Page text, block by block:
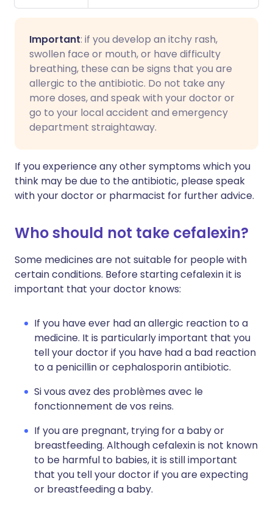
Important: if you develop an itchy rash,
swollen face or mouth, or have difficulty
breathing, these can be signs that you are
allergic to the antibiotic. Do not take any
more doses, and speak with your doctor or
go to your local accident and emergency
department straightaway.
If you experience any other symptoms which you
think may be due to the antibiotic, please speak
with your doctor or pharmacist for further advice.
Who should not take cefalexin?
Some medicines are not suitable for people with
certain conditions. Before starting cefalexin it is
important that your doctor knows:
If you have ever had an allergic reaction to a
medicine. It is particularly important that you
tell your doctor if you have had a bad reaction
to a penicillin or cephalosporin antibiotic.
Si vous avez des problèmes avec le
fonctionnement de vos reins.
If you are pregnant, trying for a baby or
breastfeeding. Although cefalexin is not known
to be harmful to babies, it is still important
that you tell your doctor if you are expecting
or breastfeeding a baby.